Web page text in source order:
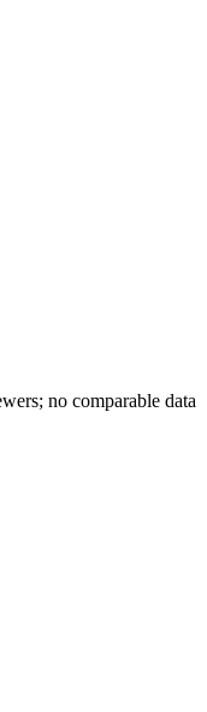
no comparable data